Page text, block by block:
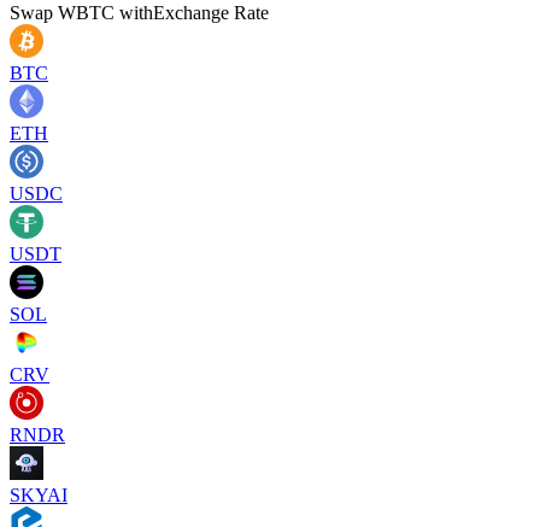
Swap WBTC withExchange Rate
BTC
ETH
USDC
USDT
SOL
CRV
RNDR
SKYAI